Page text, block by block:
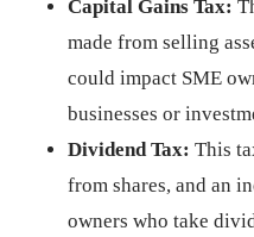
Capital Gains Tax:
made from selling
could impact SME
businesses or
Dividend Tax: This
from shares, and an
owners who take